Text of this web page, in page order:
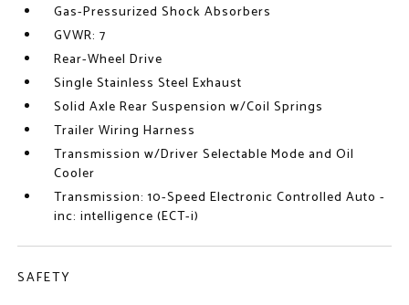
Gas-Pressurized Shock Absorbers
GVWR: 7
Rear-Wheel Drive
Single Stainless Steel Exhaust
Solid Axle Rear Suspension w/Coil Springs
Trailer Wiring Harness
Transmission w/Driver Selectable Mode and Oil
Cooler
Transmission: 10-Speed Electronic Controlled Auto -
inc: intelligence (ECT-i)
SAFETY